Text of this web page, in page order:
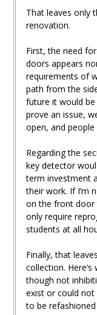
That leaves only
renovation.
First, the need
doors appears
requirements of
path from the
future it would be
prove an issue,
open, and
Regarding the
key detector
term investment
their work. If I’m
on the front door
only require
students at all
Finally, that
collection.
though not
exist or could not
to be